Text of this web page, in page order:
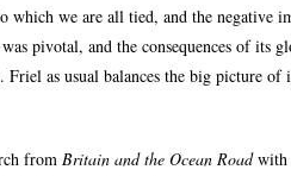
which we are all tied, and the negative
pivotal, and the consequences of its
as usual balances the big picture
from Britain and the Ocean Roadwith